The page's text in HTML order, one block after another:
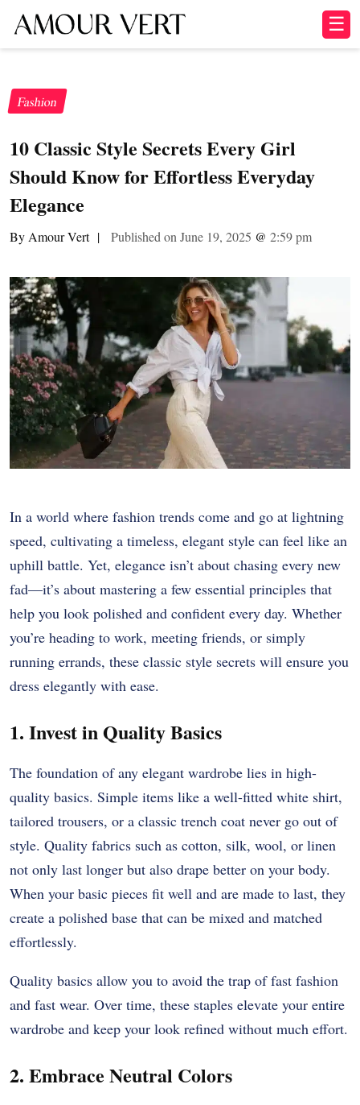
☰
Fashion
10 Classic Style Secrets Every Girl
Should Know for Effortless Everyday
Elegance
By Amour Vert | Published on June 19, 2025 @ 2:59 pm
In a world where fashion trends come and go at lightning
speed, cultivating a timeless, elegant style can feel like an
uphill battle. Yet, elegance isn’t about chasing every new
fad—it’s about mastering a few essential principles that
help you look polished and confident every day. Whether
you’re heading to work, meeting friends, or simply
running errands, these classic style secrets will ensure you
dress elegantly with ease.
1. Invest in Quality Basics
The foundation of any elegant wardrobe lies in high-
quality basics. Simple items like a well-fitted white shirt,
tailored trousers, or a classic trench coat never go out of
style. Quality fabrics such as cotton, silk, wool, or linen
not only last longer but also drape better on your body.
When your basic pieces fit well and are made to last, they
create a polished base that can be mixed and matched
effortlessly.
Quality basics allow you to avoid the trap of fast fashion
and fast wear. Over time, these staples elevate your entire
wardrobe and keep your look refined without much effort.
2. Embrace Neutral Colors